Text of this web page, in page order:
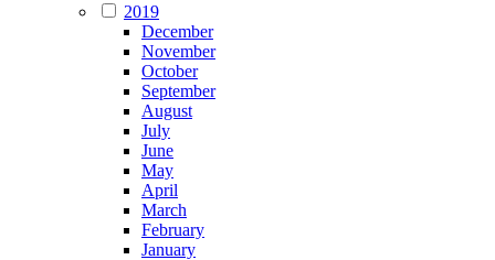
2019
December
November
October
September
August
July
June
May
April
March
February
January